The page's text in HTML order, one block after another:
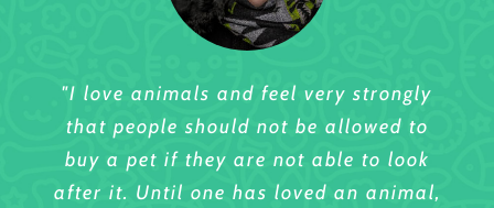
"I love animals and feel very strongly
that people should not be allowed to
buy a pet if they are not able to look
after it. Until one has loved an animal,
"I love animals and feel very strongly
that people should not be allowed to
buy a pet if they are not able to look
after it. Until one has loved an animal,